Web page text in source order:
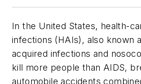
In the United States, health-
infections (HAIs), also known
acquired infections and
kill more people than AIDS,
automobile accidents